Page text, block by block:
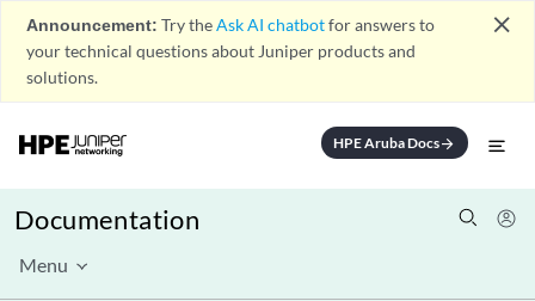
Announcement: Try theAsk AI chatbotfor answers to
your technical questions about Juniper products and
solutions.
close
HPE Aruba Docsarrow_forward
Documentation
Menu